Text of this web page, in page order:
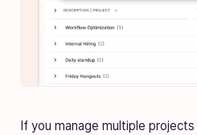
If you manage multiple